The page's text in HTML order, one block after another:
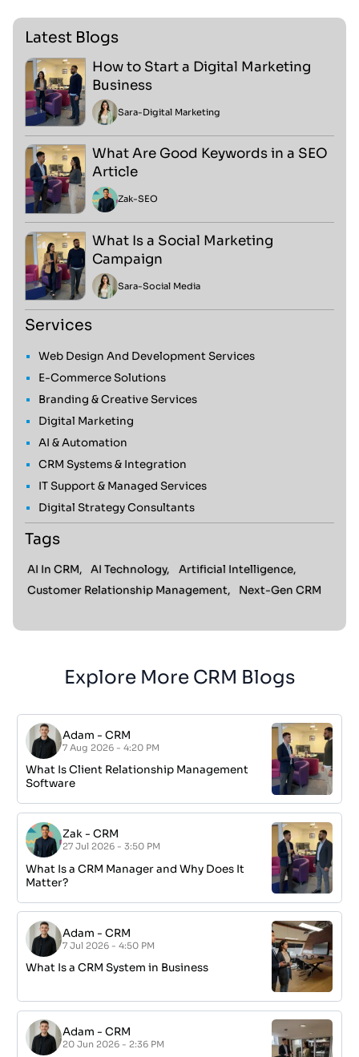
Latest Blogs
How to Start a Digital Marketing
Business
Sara-Digital Marketing
What Are Good Keywords in a SEO
Article
Zak-SEO
What Is a Social Marketing
Campaign
Sara-Social Media
Services
Web Design And Development Services
E-Commerce Solutions
Branding & Creative Services
Digital Marketing
AI & Automation
CRM Systems & Integration
IT Support & Managed Services
Digital Strategy Consultants
Tags
AI In CRM, AI Technology,
Artificial Intelligence,
Customer Relationship Management,
Next-Gen CRM
Explore More CRM Blogs
Adam -CRM
7 Aug 2026 - 4:20 PM
What Is Client Relationship Management
Software
Zak -CRM
27 Jul 2026 - 3:50 PM
What Is a CRM Manager and Why Does It
Matter?
Adam -CRM
7 Jul 2026 - 4:50 PM
What Is a CRM System in Business
Adam -CRM
20 Jun 2026 - 2:36 PM